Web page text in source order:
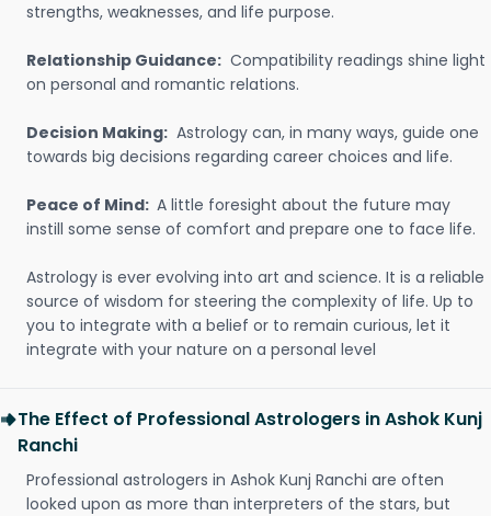
strengths, weaknesses, and life purpose.
Relationship Guidance: Compatibility readings shine light
on personal and romantic relations.
Decision Making: Astrology can, in many ways, guide one
towards big decisions regarding career choices and life.
Peace of Mind: A little foresight about the future may
instill some sense of comfort and prepare one to face life.
Astrology is ever evolving into art and science. It is a reliable
source of wisdom for steering the complexity of life. Up to
you to integrate with a belief or to remain curious, let it
integrate with your nature on a personal level
The Effect of Professional Astrologers in Ashok Kunj
Ranchi
Professional astrologers in Ashok Kunj Ranchi are often
looked upon as more than interpreters of the stars, but